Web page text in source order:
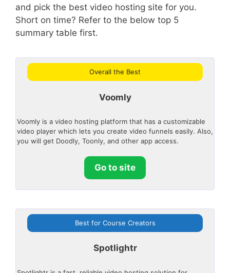
and pick the best video hosting site for you.
Short on time? Refer to the below top 5
summary table first.
Overall the Best
Voomly
Voomly is a video hosting platform that has a customizable
video player which lets you create video funnels easily. Also,
you will get Doodly, Toonly, and other app access.
Go to site
Best for Course Creators
Spotlightr